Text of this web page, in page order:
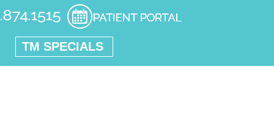
TM SPECIALS